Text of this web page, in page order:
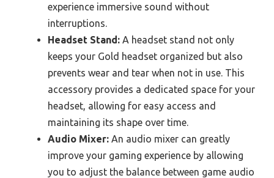
experience immersive sound without
interruptions.
Headset Stand: A headset stand not only
keeps your Gold headset organized but also
prevents wear and tear when not in use. This
accessory provides a dedicated space for your
headset, allowing for easy access and
maintaining its shape over time.
Audio Mixer: An audio mixer can greatly
improve your gaming experience by allowing
you to adjust the balance between game audio